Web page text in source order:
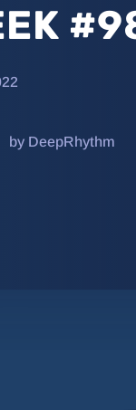
by DeepRhythm